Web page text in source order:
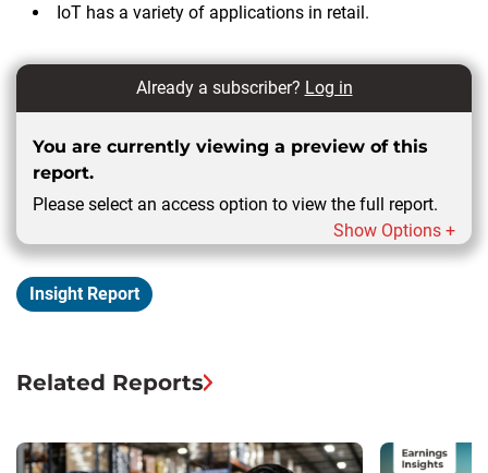
IoT has a variety of applications in retail.
Already a subscriber? Log in
You are currently viewing a preview of this
report.
Please select an access option to view the full report.
Show Options +
Insight Report
Related Reports